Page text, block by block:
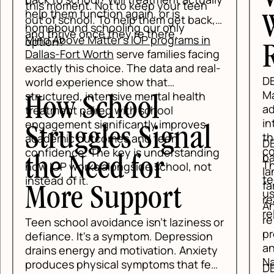
help them function again, or is
homebound schooling our only
option?
this moment. Not to keep your teen
out of school. To help them get back,
and thrive once they're there.
Mind Above Matter's IOP programs in
Dallas-Fort Worthserve families facing
exactly this choice. The data and real-
world experience show that
structured, intensive mental health
treatment paired with school
engagement significantly improves
academic outcomes and teen
confidence. The key is understanding
how IOP works alongside school, not
instead of it.
How School
Struggles Signal
the Need for
More Support
Teen school avoidance isn't laziness or
defiance. It's a symptom. Depression
drains energy and motivation. Anxiety
produces physical symptoms that feel